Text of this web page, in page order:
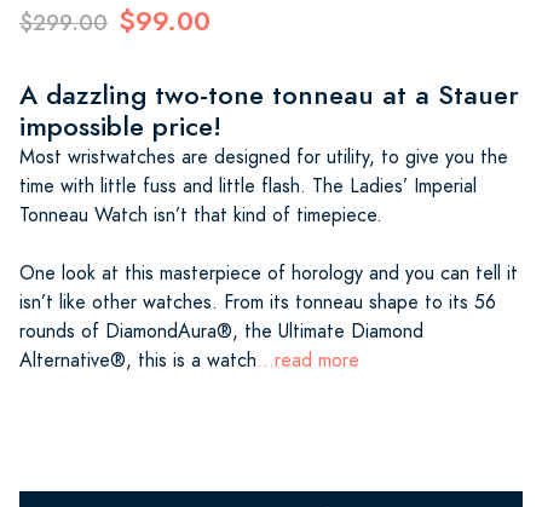
$299.00 $99.00
A dazzling two-tone tonneau at a Stauer
impossible price!
Most wristwatches are designed for utility, to give you the
time with little fuss and little flash. The Ladies’ Imperial
Tonneau Watch isn’t that kind of timepiece.
One look at this masterpiece of horology and you can tell it
isn’t like other watches. From its tonneau shape to its 56
rounds of DiamondAura®, the Ultimate Diamond
Alternative®, this is a watch...read more